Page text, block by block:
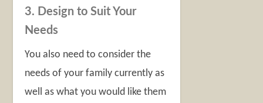
3. Design to Suit Your
Needs
You also need to consider the
needs of your family currently as
well as what you would like them